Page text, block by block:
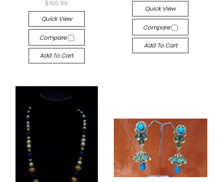
$165.99
Quick View
Compare
Add To Cart
Quick View
Compare
Add To Cart